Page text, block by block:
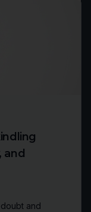
and
and